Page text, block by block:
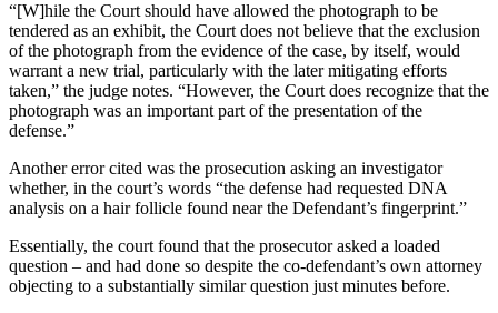
“[W]hile the Court should have allowed the photograph to be
tendered as an exhibit, the Court does not believe that the exclusion
of the photograph from the evidence of the case, by itself, would
warrant a new trial, particularly with the later mitigating efforts
taken,” the judge notes. “However, the Court does recognize that the
photograph was an important part of the presentation of the
defense.”
Another error cited was the prosecution asking an investigator
whether, in the court’s words “the defense had requested DNA
analysis on a hair follicle found near the Defendant’s fingerprint.”
Essentially, the court found that the prosecutor asked a loaded
question – and had done so despite the co-defendant’s own attorney
objecting to a substantially similar question just minutes before.